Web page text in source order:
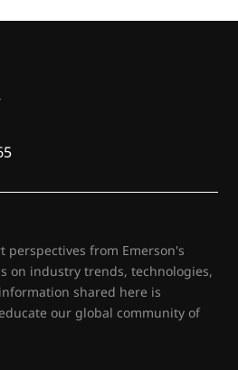
perspectives from Emerson's
on industry trends, technologies,
shared here is
our global community of